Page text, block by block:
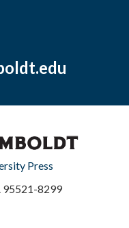
Press
95521-8299